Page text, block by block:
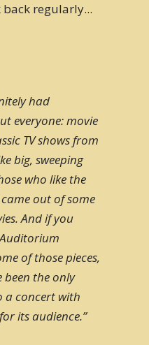
back regularly...
had
everyone: movie
TV shows from
big, sweeping
who like the
out of some
And if you
of those pieces,
been the only
a concert with
its audience.”